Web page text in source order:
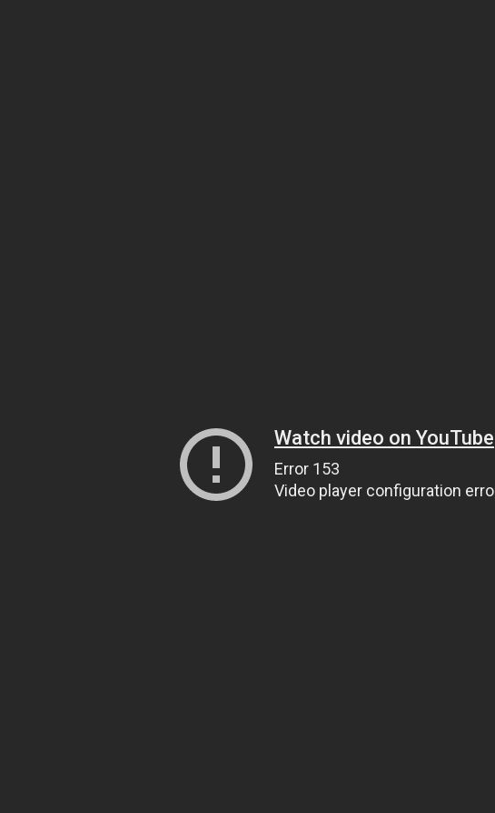
Watch video on YouTube
Error 153
Video player configuration